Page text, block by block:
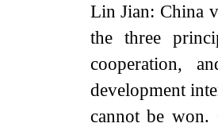
Lin Jian: China
the three
cooperation,
development
cannot be won.